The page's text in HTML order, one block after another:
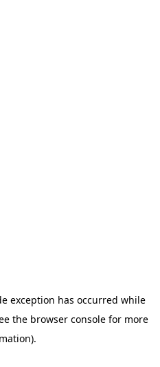
exception has occurred while
the browser console for more